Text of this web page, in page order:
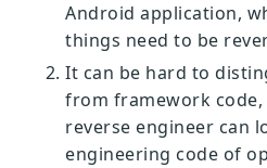
Android application,
things need to be
It can be hard to
from framework
reverse engineer can
engineering code of